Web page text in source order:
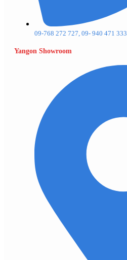
09-768 272 727, 09- 940 471 333
Yangon Showroom